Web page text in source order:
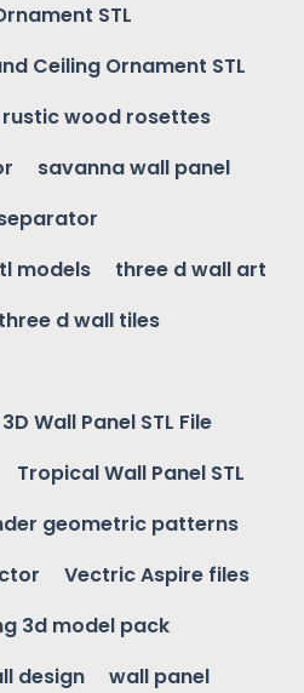
STL
Ceiling Ornament STL
rustic wood rosettes
savanna wall panel
models
three d wall art
three d wall tiles
Wall Panel STL File
Tropical Wall Panel STL
geometric patterns
Vectric Aspire files
3d model pack
design wall panel